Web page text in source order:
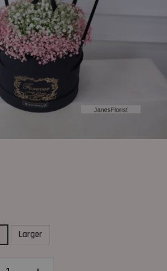
Larger